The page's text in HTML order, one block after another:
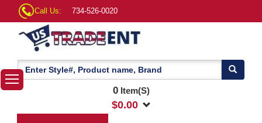
Call Us: 734-526-0020
0Item(S)
$0.00